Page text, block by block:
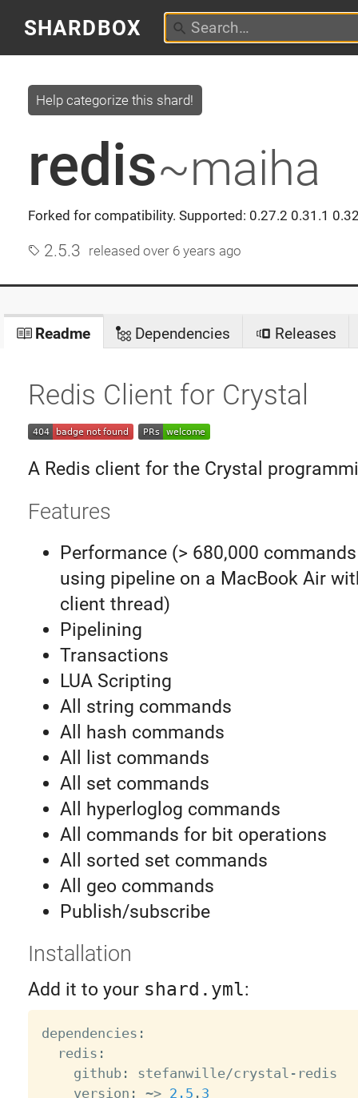
SHARDBOX
redis~maiha
Forked for compatibility. Supported: 0.27.2 0.31.1
Help categorize this shard!
2.5.3 releasedover 6 years ago
Readme Dependencies Releases
Redis Client for Crystal
A Redis client for the Crystal
Features
Performance (> 680,000
using pipeline on a MacBook Air
client thread)
Pipelining
Transactions
LUA Scripting
All string commands
All hash commands
All list commands
All set commands
All hyperloglog commands
All commands for bit operations
All sorted set commands
All geo commands
Publish/subscribe
Installation
Add it to your shard.yml:
dependencies :
  redis
:
    github
: stefanwille/crystal - redis
    version
: ~> 2.5 . 3